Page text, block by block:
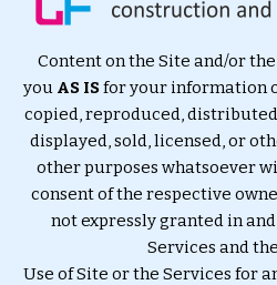
Content on the Site and/or
you AS ISfor your information
copied, reproduced,
displayed, sold, licensed, or
other purposes whatsoever
consent of the respective
not expressly granted in
Services and
Use of Site or the Services for